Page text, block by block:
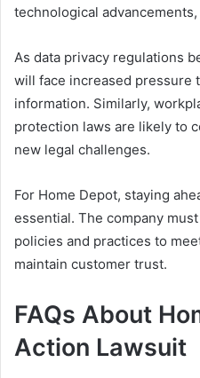
technological
As data privacy regulations
will face increased pressure
information. Similarly,
protection laws are likely to
new legal challenges.
For Home Depot, staying
essential. The company
policies and practices to
maintain customer trust.
FAQs About
Action Lawsuit